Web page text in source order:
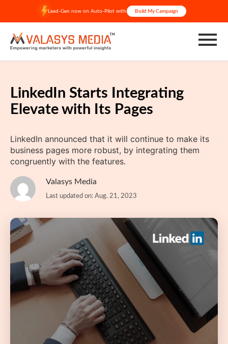
content
Lead-Gen now on Auto-Pilot with Build My Campaign
LinkedIn Starts Integrating
Elevate with Its Pages
LinkedIn announced that it will continue to make its
business pages more robust, by integrating them
congruently with the features.
Valasys Media
Last updated on: Aug. 21, 2023